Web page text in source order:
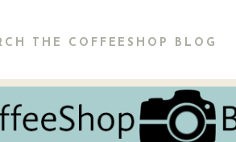
THE COFFEESHOP BLOG